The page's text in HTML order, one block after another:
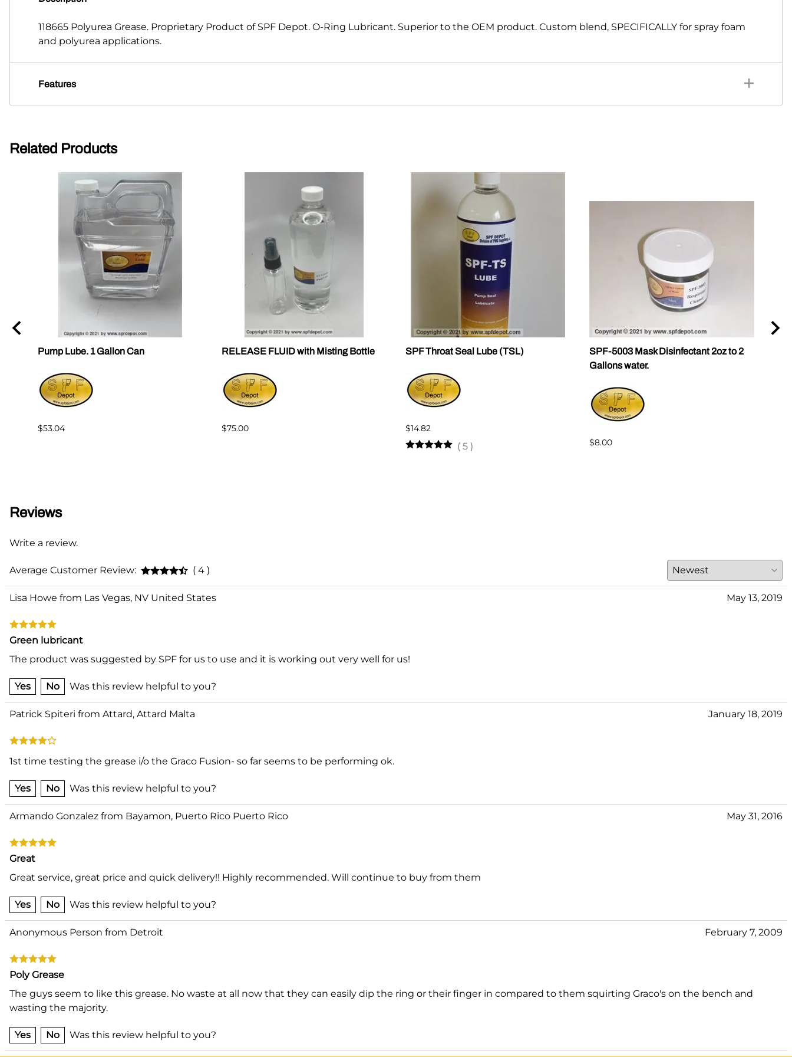
118665 Polyurea Grease. Proprietary Product of SPF Depot. O-Ring Lubricant. Superior to the OEM product. Custom blend, SPECIFICALLY for spray foam
and polyurea applications.
Features
Related Products
Pump Lube. 1 Gallon Can
$53.04
RELEASE FLUID with Misting Bottle
$75.00
SPF Throat Seal Lube (TSL)
$14.82
( 5 )
SPF-5003 Mask Disinfectant 2oz to 2
Gallons water.
$8.00
Reviews
Write a review.
Average Customer Review: ( 4 )
Lisa Howe from Las Vegas, NV United States May 13, 2019
Green lubricant
The product was suggested by SPF for us to use and it is working out very well for us!
Yes No Was this review helpful to you?
Patrick Spiteri from Attard, Attard Malta January 18, 2019
1st time testing the grease i/o the Graco Fusion- so far seems to be performing ok.
Yes No Was this review helpful to you?
Armando Gonzalez from Bayamon, Puerto Rico Puerto Rico May 31, 2016
Great
Great service, great price and quick delivery!! Highly recommended. Will continue to buy from them
Yes No Was this review helpful to you?
Anonymous Person from Detroit February 7, 2009
Poly Grease
The guys seem to like this grease. No waste at all now that they can easily dip the ring or their finger in compared to them squirting Graco's on the bench and
wasting the majority.
Yes No Was this review helpful to you?